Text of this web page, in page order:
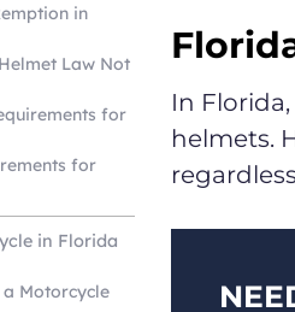
in
Law Not
for
for
in Florida
Motorcycle
In
helmets.